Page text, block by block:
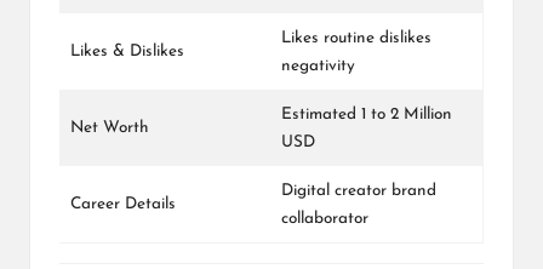
Likes & Dislikes
Likes routine dislikes
negativity
Net Worth
Estimated 1 to 2 Million
USD
Career Details
Digital creator brand
collaborator